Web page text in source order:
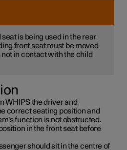
is being used in the rear
front seat must be moved
in contact with the child
WHIPS the driver and
correct seating position and
function is not obstructed.
in the front seat before
should sit in the centre of